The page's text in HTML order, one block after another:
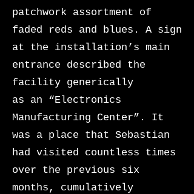
patchwork assortment of
faded reds and blues. A sign
at the installation’s main
entrance described the
facility generically
as an “Electronics
Manufacturing Center”. It
was a place that Sebastian
had visited countless times
over the previous six
months, cumulatively